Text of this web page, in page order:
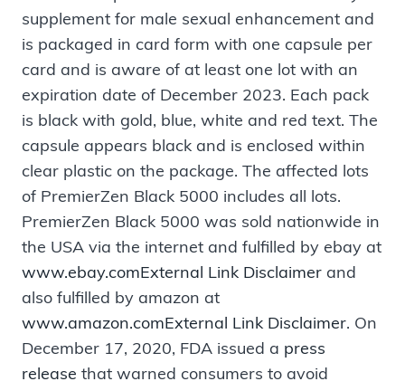
supplement for male sexual enhancement and
is packaged in card form with one capsule per
card and is aware of at least one lot with an
expiration date of December 2023. Each pack
is black with gold, blue, white and red text. The
capsule appears black and is enclosed within
clear plastic on the package. The affected lots
of PremierZen Black 5000 includes all lots.
PremierZen Black 5000 was sold nationwide in
the USA via the internet and fulfilled by ebay at
www.ebay.comExternal Link Disclaimer and
also fulfilled by amazon at
www.amazon.comExternal Link Disclaimer. On
December 17, 2020, FDA issued a press
release that warned consumers to avoid